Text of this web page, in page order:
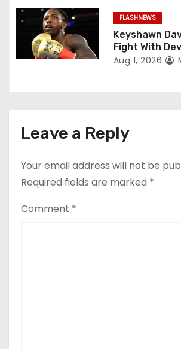
FLASHNEWS
Keyshawn
Fight With
Aug 1, 2026
Leave a Reply
Your email address will not be
Required fields are marked *
Comment *